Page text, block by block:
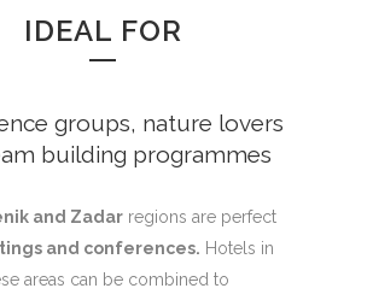
IDEAL FOR
groups, nature lovers
building programmes
and Zadarregions are perfect
and conferences. Hotels in
areas can be combined to